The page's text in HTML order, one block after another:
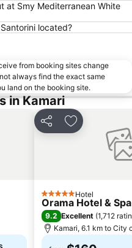
at Smy Mediterranean White
located?
from booking sites change
always find the exact same
land on the booking site.
in Kamari
Share Add to
5 Stars Hotel
Orama Hotel & Spa
9.2 Excellent (1,712
Kamari, 6.1 km to City